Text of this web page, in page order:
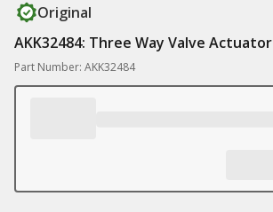
Original
AKK32484: Three Way Valve Actuator
Part Number: AKK32484